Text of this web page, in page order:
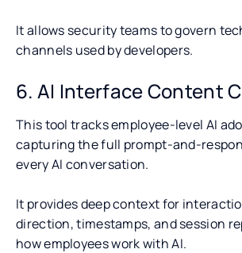
It allows security teams to govern
channels used by developers.
6. AI Interface Content
This tool tracks employee-level AI
capturing the full prompt-and-
every AI conversation.
It provides deep context for
direction, timestamps, and session
how employees work with AI.